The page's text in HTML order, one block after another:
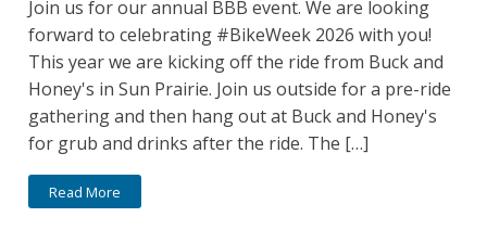
Join us for our annual BBB event. We are looking
forward to celebrating #BikeWeek 2026 with you!
This year we are kicking off the ride from Buck and
Honey's in Sun Prairie. Join us outside for a pre-ride
gathering and then hang out at Buck and Honey's
for grub and drinks after the ride. The […]
Read More